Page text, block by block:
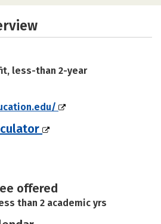
less-than 2-year
offered
than 2 academic yrs